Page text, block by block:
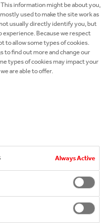
and commitment of
project, is impressive!
a good
things. Also,
functional
from
and we
and
information might be about you,
used to make the site work as
usually directly identify you, but
experience. Because we respect
to allow some types of cookies.
to find out more and change our
types of cookies may impact your
are able to offer.
Always Active